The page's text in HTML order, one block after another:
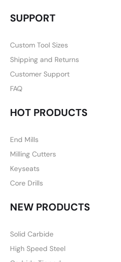
SUPPORT
Custom Tool Sizes
Shipping and Returns
Customer Support
FAQ
HOT PRODUCTS
End Mills
Milling Cutters
Keyseats
Core Drills
NEW PRODUCTS
Solid Carbide
High Speed Steel